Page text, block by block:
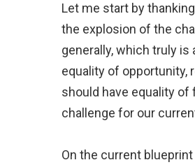
Let me start by
the explosion of the
generally, which truly
equality of opportunity,
should have equality of
challenge for our
On the current